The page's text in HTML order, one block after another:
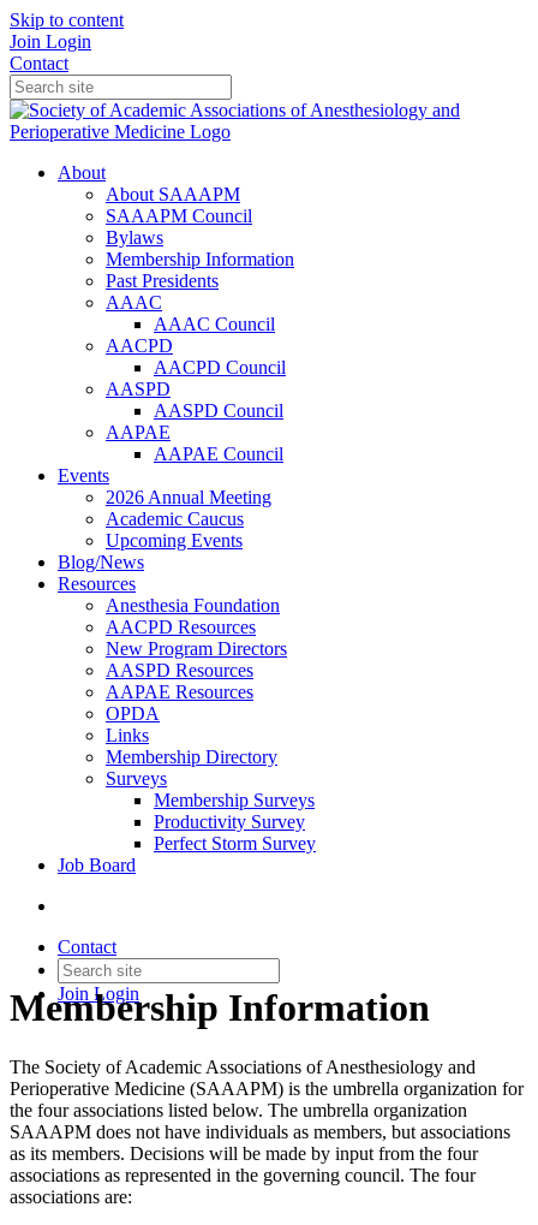
Skip to content
Join Login
Contact
About
About SAAAPM
SAAAPM Council
Bylaws
Membership Information
Past Presidents
AAAC
AAAC Council
AACPD
AACPD Council
AASPD
AASPD Council
AAPAE
AAPAE Council
Events
2026 Annual Meeting
Academic Caucus
Upcoming Events
Blog/News
Resources
Anesthesia Foundation
AACPD Resources
New Program Directors
AASPD Resources
AAPAE Resources
OPDA
Links
Membership Directory
Surveys
Membership Surveys
Productivity Survey
Perfect Storm Survey
Job Board
Contact
Join Login
Membership Information
The Society of Academic Associations of Anesthesiology and
Perioperative Medicine (SAAAPM) is the umbrella organization for
the four associations listed below. The umbrella organization
SAAAPM does not have individuals as members, but associations
as its members. Decisions will be made by input from the four
associations as represented in the governing council. The four
associations are: